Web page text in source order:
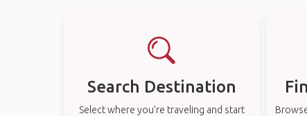
Search Destination
Select where you’re traveling and start